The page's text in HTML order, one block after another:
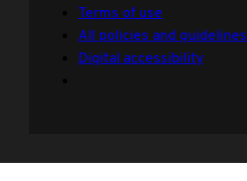
Terms of use
All policies and guidelines
Digital accessibility